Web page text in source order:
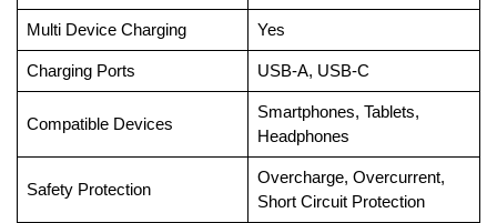
Multi Device Charging Yes
Charging Ports USB-A, USB-C
Compatible Devices
Smartphones, Tablets,
Headphones
Safety Protection
Overcharge, Overcurrent,
Short Circuit Protection